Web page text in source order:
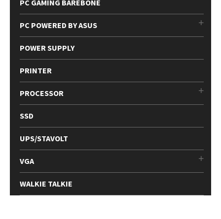
PC GAMING BAREBONE
PC POWERED BY ASUS
POWER SUPPLY
PRINTER
PROCESSOR
SSD
UPS/STAVOLT
VGA
WALKIE TALKIE